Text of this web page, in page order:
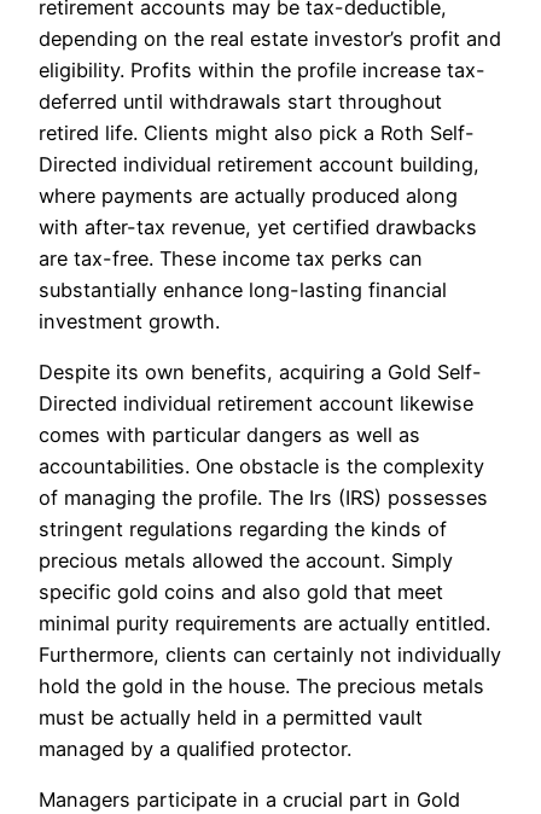
retirement accounts may be tax-deductible,
depending on the real estate investor’s profit and
eligibility. Profits within the profile increase tax-
deferred until withdrawals start throughout
retired life. Clients might also pick a Roth Self-
Directed individual retirement account building,
where payments are actually produced along
with after-tax revenue, yet certified drawbacks
are tax-free. These income tax perks can
substantially enhance long-lasting financial
investment growth.
Despite its own benefits, acquiring a Gold Self-
Directed individual retirement account likewise
comes with particular dangers as well as
accountabilities. One obstacle is the complexity
of managing the profile. The Irs (IRS) possesses
stringent regulations regarding the kinds of
precious metals allowed the account. Simply
specific gold coins and also gold that meet
minimal purity requirements are actually entitled.
Furthermore, clients can certainly not individually
hold the gold in the house. The precious metals
must be actually held in a permitted vault
managed by a qualified protector.
Managers participate in a crucial part in Gold